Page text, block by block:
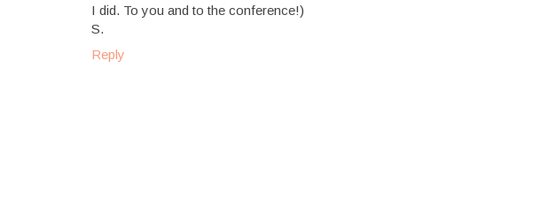
I did. To you and to the conference!)
S.
Reply